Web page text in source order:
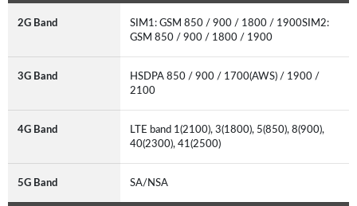
2G Band
SIM1: GSM 850 / 900 / 1800 / 1900SIM2:
GSM 850 / 900 / 1800 / 1900
3G Band
HSDPA 850 / 900 / 1700(AWS) / 1900 /
2100
4G Band
LTE band 1(2100), 3(1800), 5(850), 8(900),
40(2300), 41(2500)
5G Band SA/NSA